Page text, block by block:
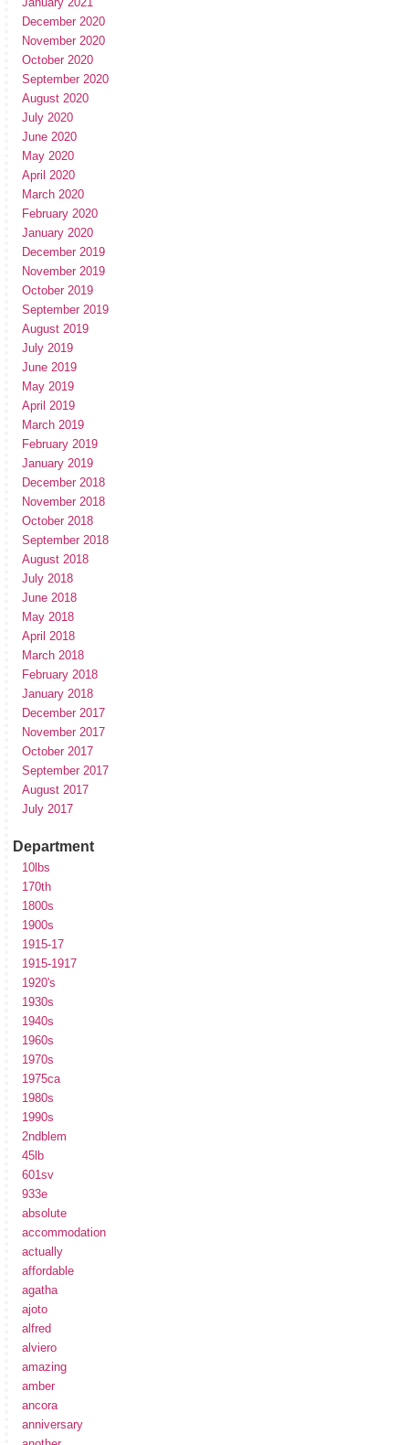
December 2020
November 2020
October 2020
September 2020
August 2020
July 2020
June 2020
May 2020
April 2020
March 2020
February 2020
January 2020
December 2019
November 2019
October 2019
September 2019
August 2019
July 2019
June 2019
May 2019
April 2019
March 2019
February 2019
January 2019
December 2018
November 2018
October 2018
September 2018
August 2018
July 2018
June 2018
May 2018
April 2018
March 2018
February 2018
January 2018
December 2017
November 2017
October 2017
September 2017
August 2017
July 2017
Department
10lbs
170th
1800s
1900s
1915-17
1915-1917
1920's
1930s
1940s
1960s
1970s
1975ca
1980s
1990s
2ndblem
45lb
601sv
933e
absolute
accommodation
actually
affordable
agatha
ajoto
alfred
alviero
amazing
amber
ancora
anniversary